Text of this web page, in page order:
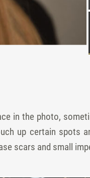
in the photo,
up certain spots
scars and small